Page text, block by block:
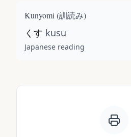
Kunyomi (訓読み)
くす kusu
Japanese reading